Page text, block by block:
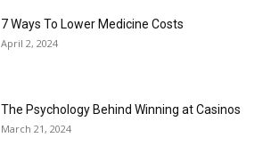
7 Ways To Lower Medicine Costs
April 2, 2024
The Psychology Behind Winning at Casinos
March 21, 2024